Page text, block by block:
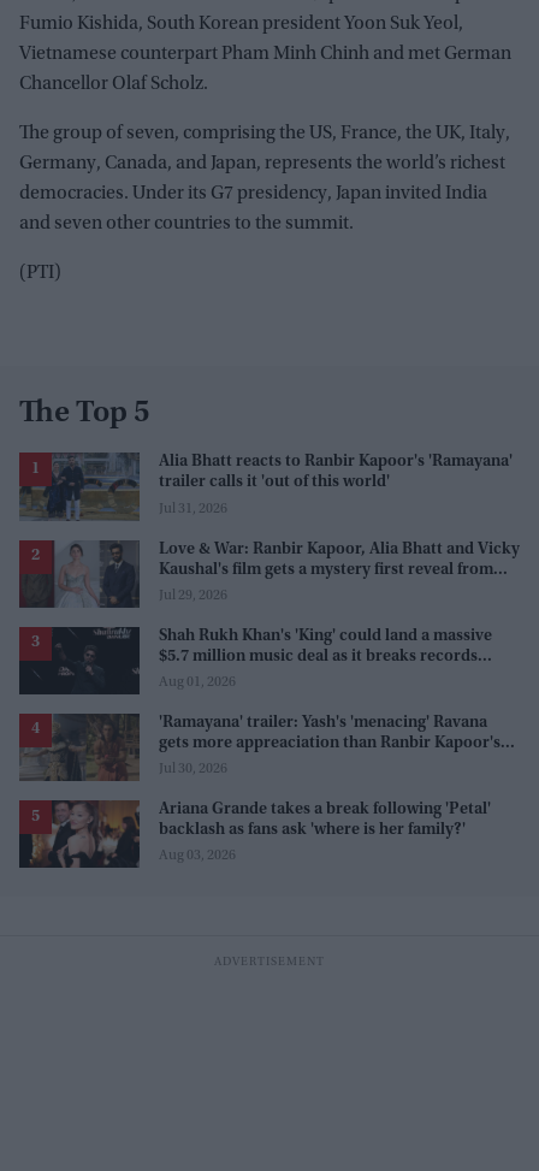
Fumio Kishida, South Korean president Yoon Suk Yeol,
Vietnamese counterpart Pham Minh Chinh and met German
Chancellor Olaf Scholz.
The group of seven, comprising the US, France, the UK, Italy,
Germany, Canada, and Japan, represents the world’s richest
democracies. Under its G7 presidency, Japan invited India
and seven other countries to the summit.
(PTI)
The Top 5
Alia Bhatt reacts to Ranbir Kapoor's 'Ramayana'
trailer calls it 'out of this world'
Jul 31, 2026
Love & War: Ranbir Kapoor, Alia Bhatt and Vicky
Kaushal's film gets a mystery first reveal from
Sanjay Leela Bhansali
Jul 29, 2026
Shah Rukh Khan's 'King' could land a massive
$5.7 million music deal as it breaks records
before release
Aug 01, 2026
'Ramayana' trailer: Yash's 'menacing' Ravana
gets more appreaciation than Ranbir Kapoor's
'uptight' and 'blank' Ram
Jul 30, 2026
Ariana Grande takes a break following 'Petal'
backlash as fans ask 'where is her family?'
Aug 03, 2026